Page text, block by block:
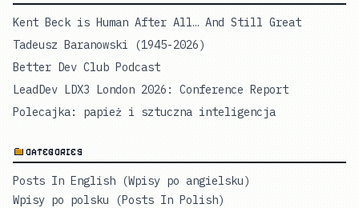
Kent Beck is Human After All… And Still Great
Tadeusz Baranowski (1945-2026)
Better Dev Club Podcast
LeadDev LDX3 London 2026: Conference Report
Polecajka: papież i sztuczna inteligencja
CATEGORIES
Posts In English (Wpisy po angielsku)
Wpisy po polsku (Posts In Polish)